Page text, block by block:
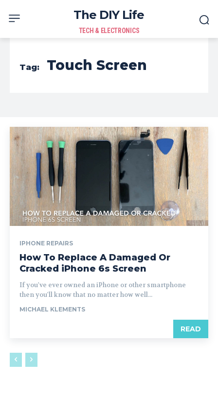
The DIY Life
TECH & ELECTRONICS
Tag: Touch Screen
IPHONE REPAIRS
How To Replace A Damaged Or
Cracked iPhone 6s Screen
If you've ever owned an iPhone or other smartphone
then you'll know that no matter how well...
MICHAEL KLEMENTS
READ